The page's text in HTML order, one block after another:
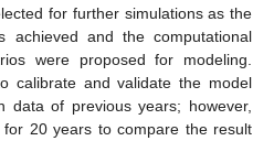
for further simulations as the
achieved and the computational
were proposed for modeling.
calibrate and validate the model
data of previous years; however,
20 years to compare the result